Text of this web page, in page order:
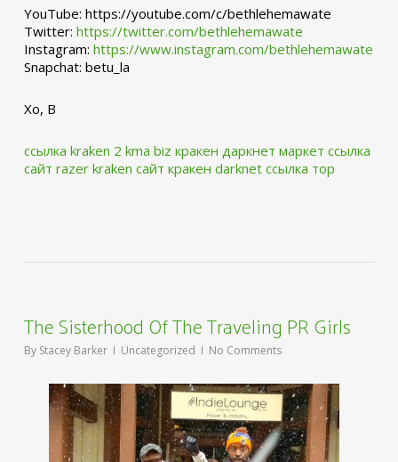
YouTube: https://youtube.com/c/bethlehemawate
Twitter: https://twitter.com/bethlehemawate
Instagram: https://www.instagram.com/bethlehemawate
Snapchat: betu_la
Xo, B
ссылка kraken 2 kma biz кракен даркнет маркет ссылка
сайт razer kraken сайт кракен darknet ссылка тор
The Sisterhood Of The Traveling PR Girls
By Stacey Barker Uncategorized No Comments